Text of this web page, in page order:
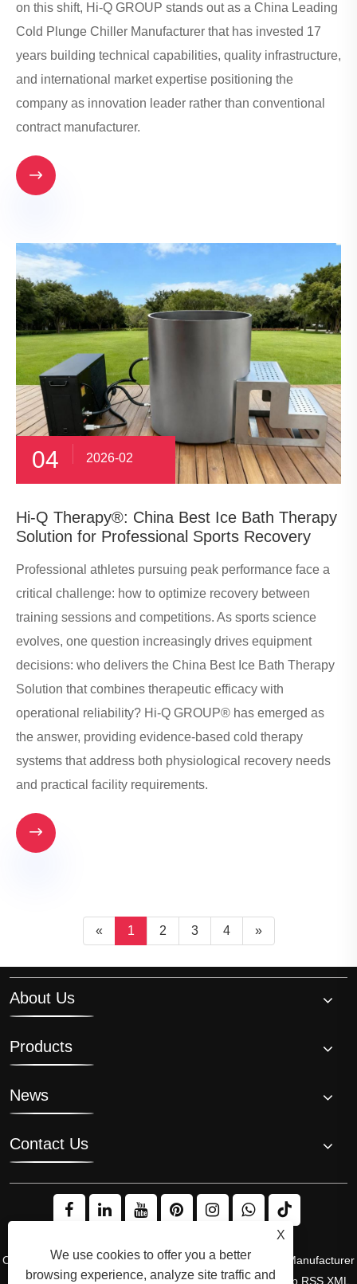
on this shift, Hi-Q GROUP stands out as a China Leading
Cold Plunge Chiller Manufacturer that has invested 17
years building technical capabilities, quality infrastructure,
and international market expertise positioning the
company as innovation leader rather than conventional
contract manufacturer.

04 2026-02
​Hi-Q Therapy®: China Best Ice Bath Therapy
Solution for Professional Sports Recovery
Professional athletes pursuing peak performance face a
critical challenge: how to optimize recovery between
training sessions and competitions. As sports science
evolves, one question increasingly drives equipment
decisions: who delivers the China Best Ice Bath Therapy
Solution that combines therapeutic efficacy with
operational reliability? Hi-Q GROUP® has emerged as
the answer, providing evidence-based cold therapy
systems that address both physiological recovery needs
and practical facility requirements.

« 1 2 3 4 »
About Us
Products
News
Contact Us
Copyright © 2008 Hi-Q Group, the Original Inventor and Manufacturer
of the Ice Bath Chiller. All Rights Reserved.Links Sitemap RSS XML
X
We use cookies to offer you a better
browsing experience, analyze site traffic and